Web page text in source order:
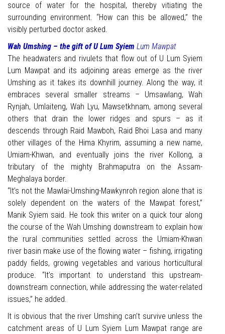
source of water for the hospital, thereby vitiating the
surrounding environment. “How can this be allowed,” the
visibly perturbed doctor asked.
Wah Umshing – the gift of U Lum Syiem Lum Mawpat
The headwaters and rivulets that flow out of U Lum Syiem
Lum Mawpat and its adjoining areas emerge as the river
Umshing as it takes its downhill journey. Along the way, it
embraces several smaller streams – Umsawlang, Wah
Rynjah, Umlaiteng, Wah Lyu, Mawsetkhnam, among several
others that drain the lower ridges and spurs – as it
descends through Raid Mawboh, Raid Bhoi Lasa and many
other villages of the Hima Khyrim, assuming a new name,
Umiam-Khwan, and eventually joins the river Kollong, a
tributary of the mighty Brahmaputra on the Assam-
Meghalaya border.
“It’s not the Mawlai-Umshing-Mawkynroh region alone that is
solely dependent on the waters of the Mawpat forest,”
Manik Syiem said. He took this writer on a quick tour along
the course of the Wah Umshing downstream to explain how
the rural communities settled across the Umiam-Khwan
river basin make use of the flowing water – fishing, irrigating
paddy fields, growing vegetables and various horticultural
produce. “It’s important to understand this upstream-
downstream connection, while addressing the water-related
issues,” he added.
It is obvious that the river Umshing can’t survive unless the
catchment areas of U Lum Syiem Lum Mawpat range are